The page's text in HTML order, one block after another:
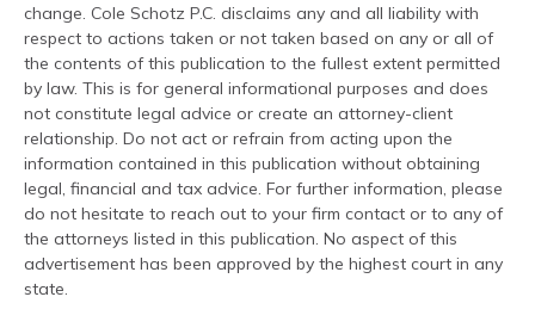
change. Cole Schotz P.C. disclaims any and all liability with
respect to actions taken or not taken based on any or all of
the contents of this publication to the fullest extent permitted
by law. This is for general informational purposes and does
not constitute legal advice or create an attorney-client
relationship. Do not act or refrain from acting upon the
information contained in this publication without obtaining
legal, financial and tax advice. For further information, please
do not hesitate to reach out to your firm contact or to any of
the attorneys listed in this publication. No aspect of this
advertisement has been approved by the highest court in any
state.